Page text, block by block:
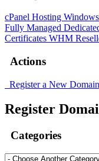
cPanel Hosting
Fully Managed
Certificates WHM
Actions
Register a New Domain
Register
Categories